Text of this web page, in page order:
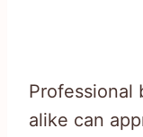
Professional
alike can